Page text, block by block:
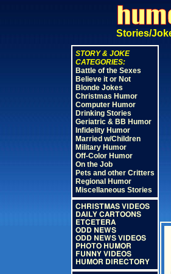
Stories/
STORY & JOKE
CATEGORIES:
Battle of the Sexes
Believe it or Not
Blonde Jokes
Christmas Humor
Computer Humor
Drinking Stories
Geriatric & BB Humor
Infidelity Humor
Married w/Children
Military Humor
Off-Color Humor
On the Job
Pets and other Critters
Regional Humor
Miscellaneous Stories
CHRISTMAS VIDEOS
DAILY CARTOONS
ETCETERA
ODD NEWS
ODD NEWS VIDEOS
PHOTO HUMOR
FUNNY VIDEOS
HUMOR DIRECTORY